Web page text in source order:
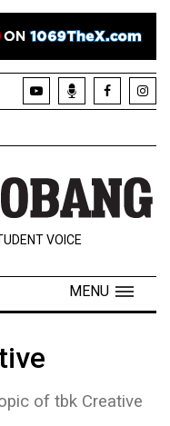
VOICE
MENU
of tbk Creative